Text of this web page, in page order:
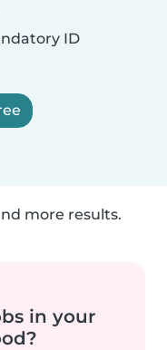
ID
more results.
in your